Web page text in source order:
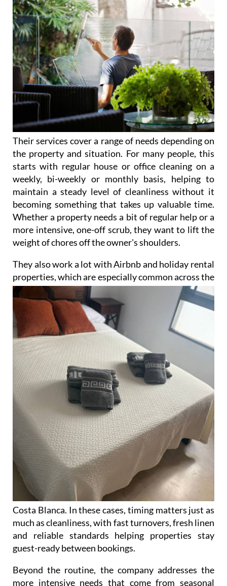
Their services cover a range of needs depending on
the property and situation. For many people, this
starts with regular house or office cleaning on a
weekly, bi-weekly or monthly basis, helping to
maintain a steady level of cleanliness without it
becoming something that takes up valuable time.
Whether a property needs a bit of regular help or a
more intensive, one-off scrub, they want to lift the
weight of chores off the owner's shoulders.
They also work a lot with Airbnb and holiday rental
properties, which are especially common across the
Costa Blanca. In these cases, timing matters just as
much as cleanliness, with fast turnovers, fresh linen
and reliable standards helping properties stay
guest-ready between bookings.
Beyond the routine, the company addresses the
more intensive needs that come from seasonal